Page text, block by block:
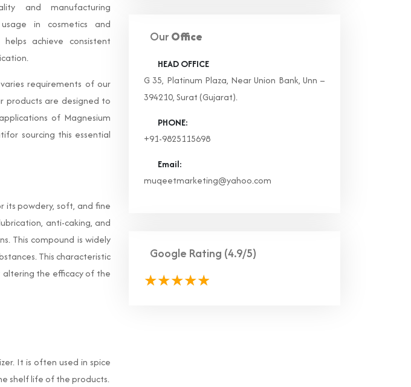
and manufacturing
in cosmetics and
achieve consistent
requirements of our
products are designed to
of Magnesium
sourcing this essential
its powdery, soft, and fine
anti-caking, and
This compound is widely
This characteristic
altering the efficacy of the
It is often used in spice
shelf life of the products.
OurOffice
HEAD OFFICE
G 35, Platinum Plaza, Near Union Bank, Unn –
394210, Surat (Gujarat).
PHONE:
+91-9825115698
Email:
muqeetmarketing@yahoo.com
Google Rating (4.9/5)